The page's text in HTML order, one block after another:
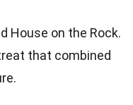
House on the Rock.
that combined